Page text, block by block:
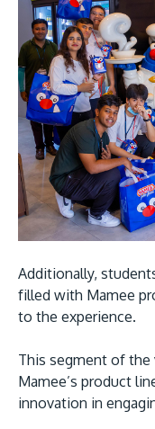
Additionally,
filled with Mamee
to the experience.
This segment of
Mamee’s product
innovation in